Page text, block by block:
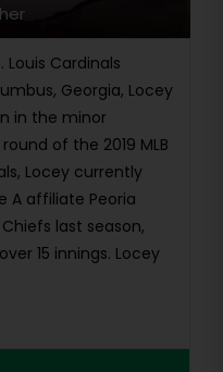
Louis Cardinals
Georgia, Locey
in the minor
of the 2019 MLB
Locey currently
A affiliate Peoria
last season,
15 innings. Locey